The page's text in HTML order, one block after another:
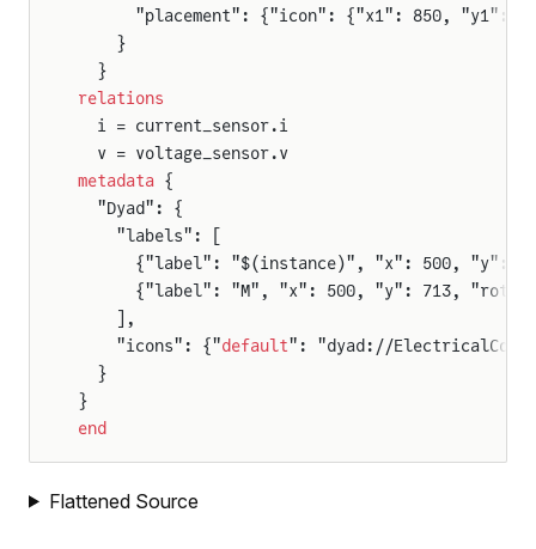
"placement": {"icon": {"x1": 850, "y1":
    }
  }
relations
  i = current_sensor.i
  v = voltage_sensor.v
metadata {
  "Dyad": {
    "labels": [
{"label": "$(instance)", "x": 500, "y":
{"label": "M", "x": 500, "y": 713, "rot":
    ],
    "icons": {"
default": "dyad://
  }
}
end
Flattened Source